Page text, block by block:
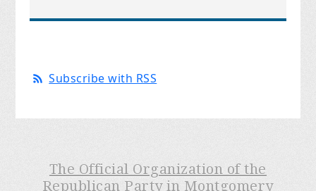
Subscribe with RSS
The Official Organization of the
Republican Party in Montgomery